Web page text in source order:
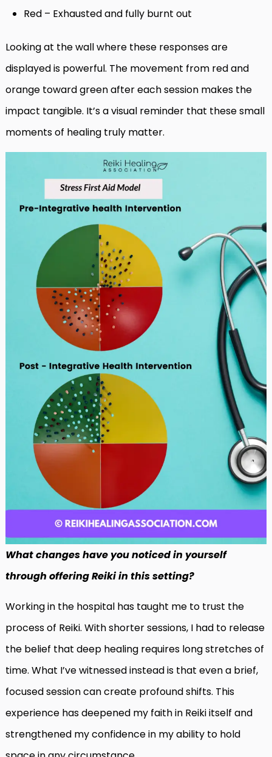
Red – Exhausted and fully burnt out
Looking at the wall where these responses are
displayed is powerful. The movement from red and
orange toward green after each session makes the
impact tangible. It’s a visual reminder that these small
moments of healing truly matter.
What changes have you noticed in yourself
through offering Reiki in this setting?
Working in the hospital has taught me to trust the
process of Reiki. With shorter sessions, I had to release
the belief that deep healing requires long stretches of
time. What I’ve witnessed instead is that even a brief,
focused session can create profound shifts. This
experience has deepened my faith in Reiki itself and
strengthened my confidence in my ability to hold